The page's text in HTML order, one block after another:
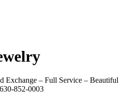
Exchange – Full Service – Beautiful
852-0003